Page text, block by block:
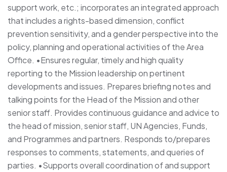
support work, etc.; incorporates an integrated approach
that includes a rights-based dimension, conflict
prevention sensitivity, and a gender perspective into the
policy, planning and operational activities of the Area
Office. •Ensures regular, timely and high quality
reporting to the Mission leadership on pertinent
developments and issues. Prepares briefing notes and
talking points for the Head of the Mission and other
senior staff. Provides continuous guidance and advice to
the head of mission, senior staff, UN Agencies, Funds,
and Programmes and partners. Responds to/prepares
responses to comments, statements, and queries of
parties. •Supports overall coordination of and support